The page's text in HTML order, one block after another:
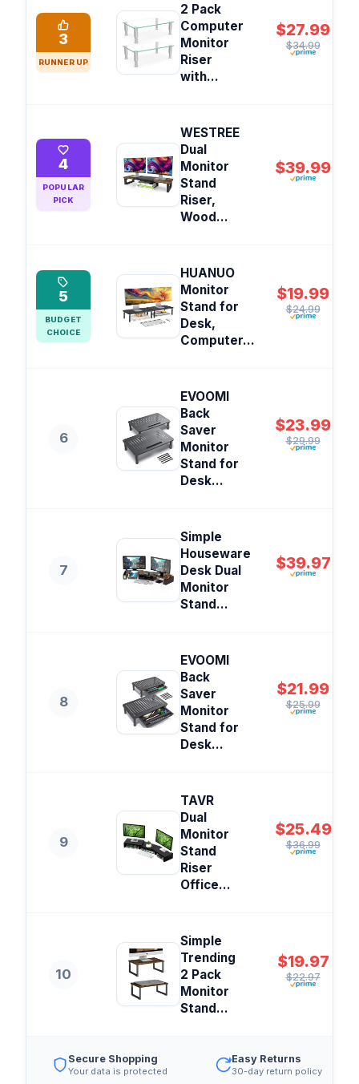
3
RUNNER UP
2 Pack
Computer
Monitor
Riser
with...
$27.99
$34.99
4
POPULAR
PICK
WESTREE
Dual
Monitor
Stand
Riser,
Wood...
$39.99
5
BUDGET
CHOICE
HUANUO
Monitor
Stand for
Desk,
Computer...
$19.99
$24.99
6
EVOOMI
Back
Saver
Monitor
Stand for
Desk...
$23.99
$29.99
7
Simple
Houseware
Desk Dual
Monitor
Stand...
$39.97
8
EVOOMI
Back
Saver
Monitor
Stand for
Desk...
$21.99
$25.99
9
TAVR
Dual
Monitor
Stand
Riser
Office...
$25.49
$36.99
10
Simple
Trending
2 Pack
Monitor
Stand...
$19.97
$22.97
Secure Shopping
Your data is protected
Easy Returns
30-day return policy